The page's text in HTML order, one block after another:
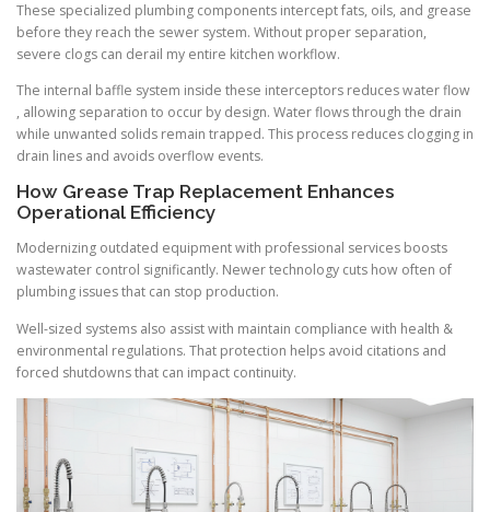
These specialized plumbing components intercept fats, oils, and grease
before they reach the sewer system. Without proper separation,
severe clogs can derail my entire kitchen workflow.
The internal baffle system inside these interceptors reduces water flow
, allowing separation to occur by design. Water flows through the drain
while unwanted solids remain trapped. This process reduces clogging in
drain lines and avoids overflow events.
How Grease Trap Replacement Enhances
Operational Efficiency
Modernizing outdated equipment with professional services boosts
wastewater control significantly. Newer technology cuts how often of
plumbing issues that can stop production.
Well-sized systems also assist with maintain compliance with health &
environmental regulations. That protection helps avoid citations and
forced shutdowns that can impact continuity.